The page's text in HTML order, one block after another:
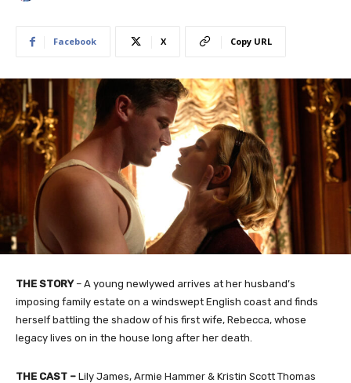
Facebook X Copy URL
THE STORY– A young newlywed arrives at her husband’s
imposing family estate on a windswept English coast and finds
herself battling the shadow of his first wife, Rebecca, whose
legacy lives on in the house long after her death.
THE CAST – Lily James, Armie Hammer & Kristin Scott Thomas